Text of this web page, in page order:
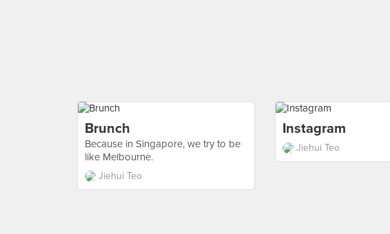
Brunch
Because in Singapore, we try to be
like Melbourne.
Jiehui Teo
Instagram
Jiehui Teo